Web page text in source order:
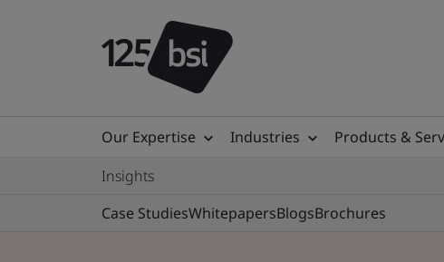
Our Expertise Industries Products &
Insights
Case StudiesWhitepapersBlogsBrochures